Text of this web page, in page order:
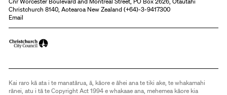
Christchurch 8140, Aotearoa New Zealand (+64)-3-9417300
Email
Kai raro kā ata i te manatārua, ā, kāore e āhei ana te tiki ake, te whakamahi
rānei, atu i tā te Copyright Act 1994 e whakaae ana, mehemea kāore kia